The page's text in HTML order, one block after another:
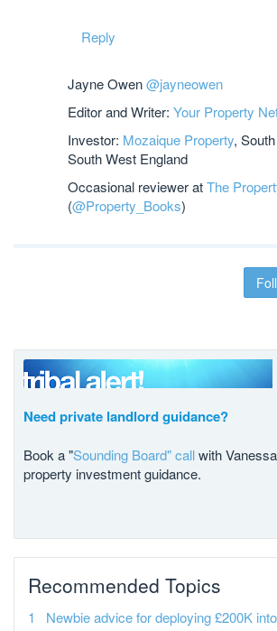
Reply
Jayne Owen@jayneowen
Editor and Writer: Your Property
Investor: Mozaique Property,
South West England
Occasional reviewer atThe
(@Property_Books)
Need private landlord guidance?
Book a "Sounding Board" callwith
property investment guidance.
Recommended Topics
Newbie advice for deploying £200K